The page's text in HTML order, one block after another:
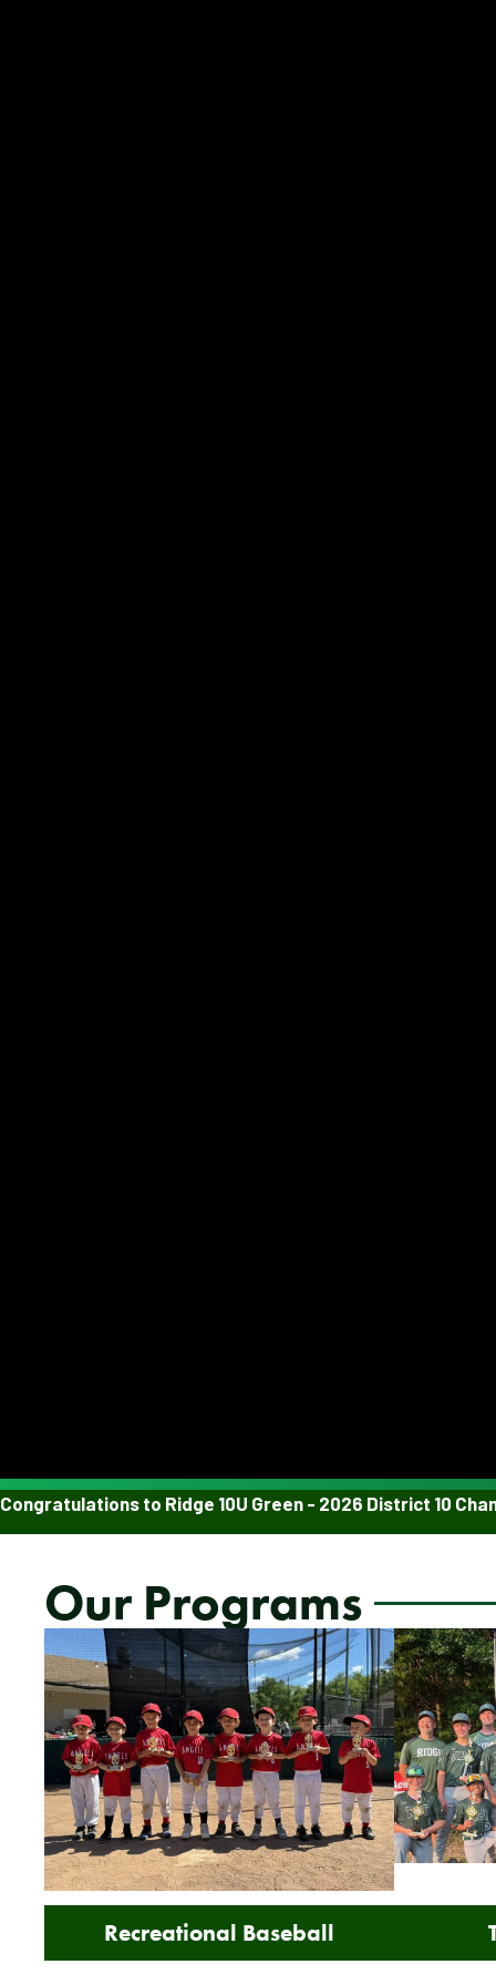
Congratulations to Ridge 10U Green - 2026 District 10
Our Programs
Recreational Baseball